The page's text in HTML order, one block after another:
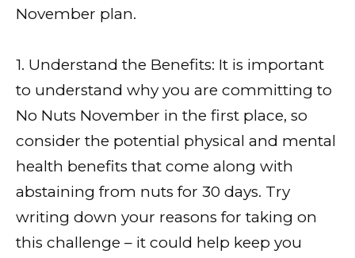
November plan.
1. Understand the Benefits: It is important
to understand why you are committing to
No Nuts November in the first place, so
consider the potential physical and mental
health benefits that come along with
abstaining from nuts for 30 days. Try
writing down your reasons for taking on
this challenge – it could help keep you